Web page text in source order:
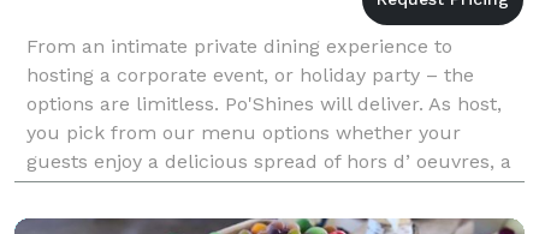
From an intimate private dining experience to
hosting a corporate event, or holiday party – the
options are limitless. Po'Shines will deliver. As host,
you pick from our menu options whether your
guests enjoy a delicious spread of hors d’ oeuvres, a
family style buffet, or a custom-plated dinner.